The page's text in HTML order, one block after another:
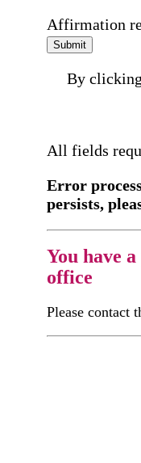
Affirmation
Submit
By
All fields
Error
persists,
You have
office
Please contact